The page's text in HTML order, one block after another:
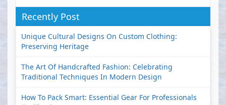
Recently Post
Unique Cultural Designs On Custom Clothing:
Preserving Heritage
The Art Of Handcrafted Fashion: Celebrating
Traditional Techniques In Modern Design
How To Pack Smart: Essential Gear For Professionals